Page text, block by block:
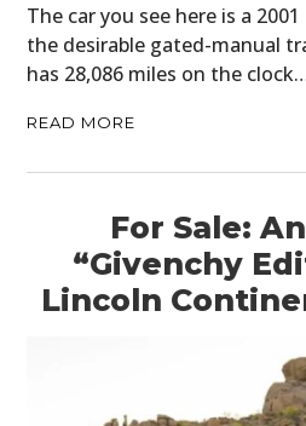
The car you see here is a
the desirable gated-manual
has 28,086 miles on the
READ MORE
For Sale:
“Givenchy
Lincoln
ART